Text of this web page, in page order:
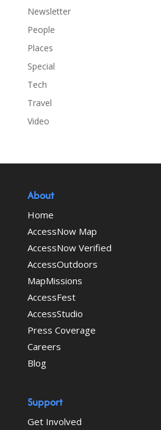
Newsletter
People
Places
Special
Tech
Travel
Video
About
Home
AccessNow Map
AccessNow Verified
AccessOutdoors
MapMissions
AccessFest
AccessStudio
Press Coverage
Careers
Blog
Support
Get Involved